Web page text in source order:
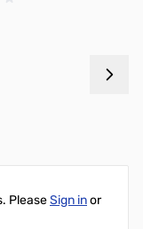
PleaseSign inor